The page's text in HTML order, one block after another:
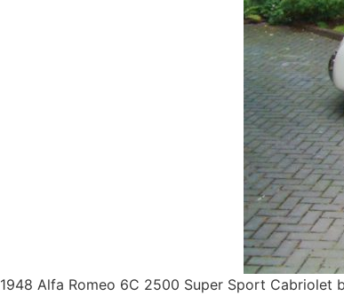
1948 Alfa Romeo 6C 2500 Super Sport Cabriolet